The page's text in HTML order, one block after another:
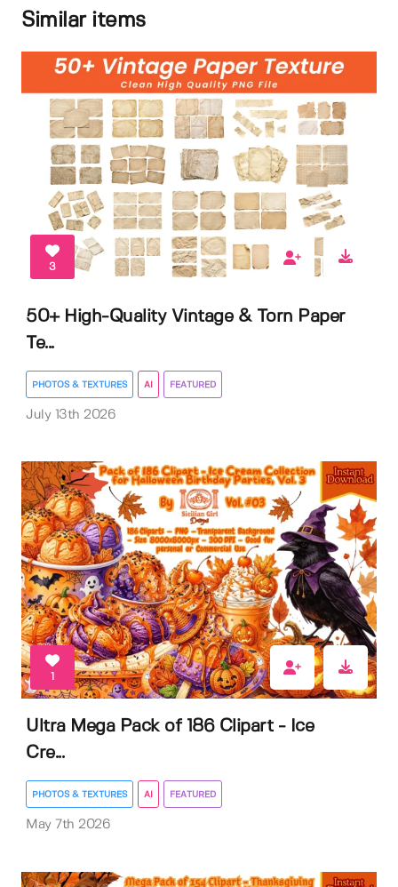
Similar items
3
50+ High-Quality Vintage & Torn Paper
Te...
PHOTOS & TEXTURES AI FEATURED
July 13th 2026
1
Ultra Mega Pack of 186 Clipart - Ice
Cre...
PHOTOS & TEXTURES AI FEATURED
May 7th 2026